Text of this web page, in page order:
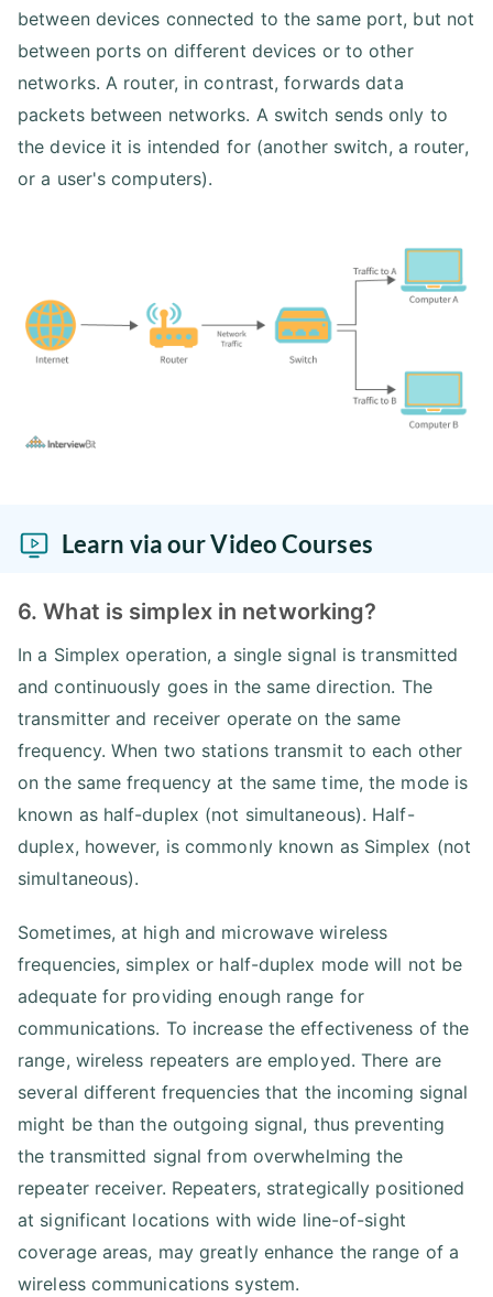
between devices connected to the same port, but not
between ports on different devices or to other
networks. A router, in contrast, forwards data
packets between networks. A switch sends only to
the device it is intended for (another switch, a router,
or a user's computers).
Learn via our Video Courses
6. What is simplex in networking?
In a Simplex operation, a single signal is transmitted
and continuously goes in the same direction. The
transmitter and receiver operate on the same
frequency. When two stations transmit to each other
on the same frequency at the same time, the mode is
known as half-duplex (not simultaneous). Half-
duplex, however, is commonly known as Simplex (not
simultaneous).
Sometimes, at high and microwave wireless
frequencies, simplex or half-duplex mode will not be
adequate for providing enough range for
communications. To increase the effectiveness of the
range, wireless repeaters are employed. There are
several different frequencies that the incoming signal
might be than the outgoing signal, thus preventing
the transmitted signal from overwhelming the
repeater receiver. Repeaters, strategically positioned
at significant locations with wide line-of-sight
coverage areas, may greatly enhance the range of a
wireless communications system.